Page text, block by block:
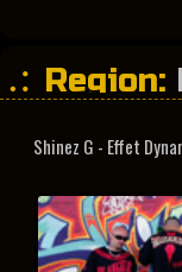
Region:
Shinez G - Effet